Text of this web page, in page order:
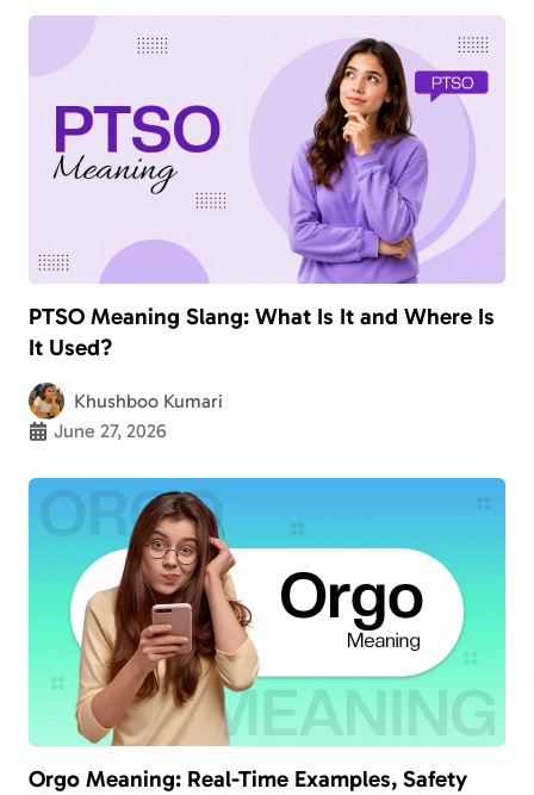
PTSO Meaning Slang: What Is It and Where Is
It Used?
Khushboo Kumari
June 27, 2026
Orgo Meaning: Real-Time Examples, Safety